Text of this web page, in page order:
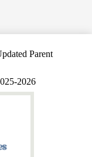
Parent
2026